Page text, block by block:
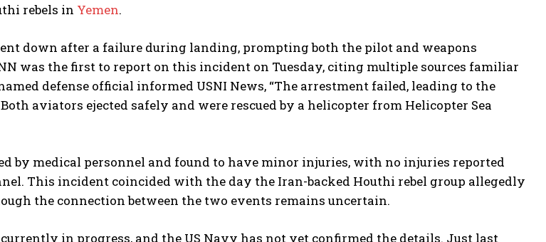
rebels in Yemen.
down after a failure during landing, prompting both the pilot and weapons
was the first to report on this incident on Tuesday, citing multiple sources familiar
defense official informed USNI News, “The arrestment failed, leading to the
aviators ejected safely and were rescued by a helicopter from Helicopter Sea
by medical personnel and found to have minor injuries, with no injuries reported
This incident coincided with the day the Iran-backed Houthi rebel group allegedly
the connection between the two events remains uncertain.
in progress, and the US Navy has not yet confirmed the details. Just last